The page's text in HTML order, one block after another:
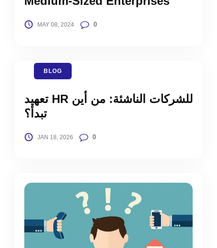
MAY 08, 2024 0
BLOG
تعهيد HR للشركات الناشئة: من أين
تبدأ؟
JAN 18, 2026 0